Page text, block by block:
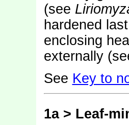
(see
hardened
enclosing
externally
See Key to
1a > Leaf-